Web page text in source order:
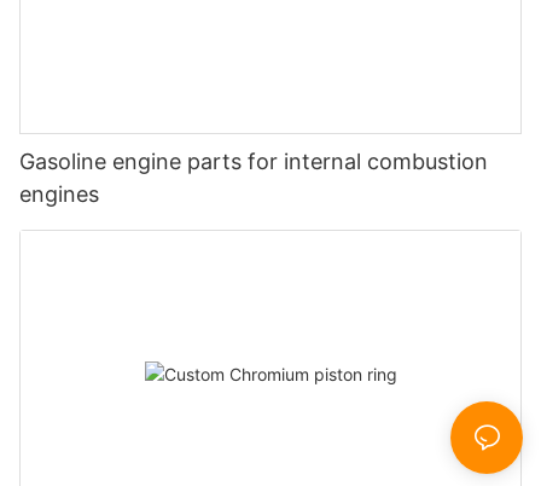
Gasoline engine parts for internal combustion
engines